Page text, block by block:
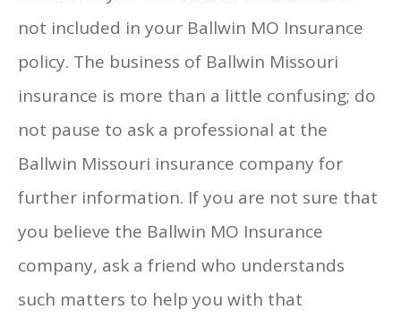
not included in your Ballwin MO Insurance
policy. The business of Ballwin Missouri
insurance is more than a little confusing; do
not pause to ask a professional at the
Ballwin Missouri insurance company for
further information. If you are not sure that
you believe the Ballwin MO Insurance
company, ask a friend who understands
such matters to help you with that